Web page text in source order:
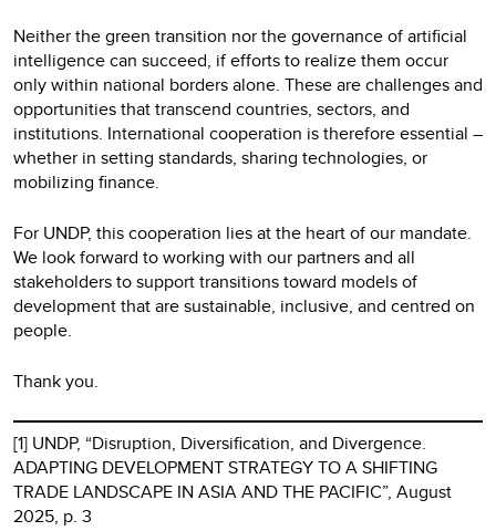
Neither the green transition nor the governance of artificial
intelligence can succeed, if efforts to realize them occur
only within national borders alone. These are challenges and
opportunities that transcend countries, sectors, and
institutions. International cooperation is therefore essential –
whether in setting standards, sharing technologies, or
mobilizing finance.
For UNDP, this cooperation lies at the heart of our mandate.
We look forward to working with our partners and all
stakeholders to support transitions toward models of
development that are sustainable, inclusive, and centred on
people.
Thank you.
[1] UNDP, “Disruption, Diversification, and Divergence.
ADAPTING DEVELOPMENT STRATEGY TO A SHIFTING
TRADE LANDSCAPE IN ASIA AND THE PACIFIC”, August
2025, p. 3